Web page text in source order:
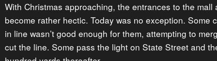
With Christmas approaching, the entrances to the
become rather hectic. Today was no exception. Some
in line wasn’t good enough for them, attempting to
cut the line. Some pass the light on State Street and